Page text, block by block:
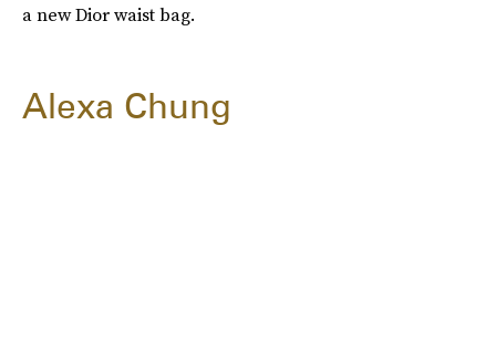
a new Dior waist bag.
Alexa Chung